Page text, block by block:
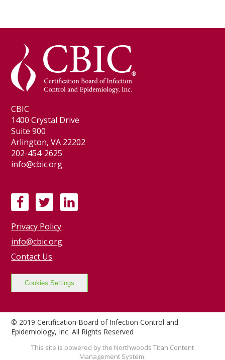
CBIC
1400 Crystal Drive
Suite 900
Arlington, VA 22202
202-454-2625
info@cbic.org
F
a
c
e
b
o
o
k
w
i
t
t
e
r
L
i
I
n
Privacy Policy
info@cbic.org
Contact Us
Cookies Settings
© 2019 Certification Board of Infection Control and
Epidemiology, Inc. All Rights Reserved
This site is powered by the Northwoods Titan Content
Management System.